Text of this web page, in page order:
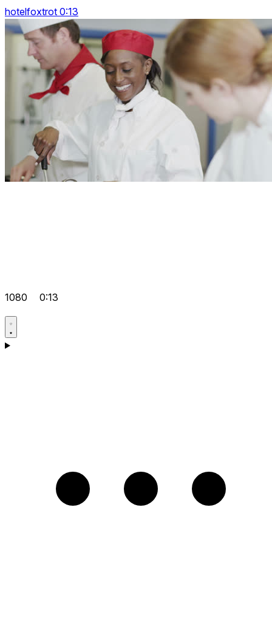
hotelfoxtrot 0:13
1080 0:13